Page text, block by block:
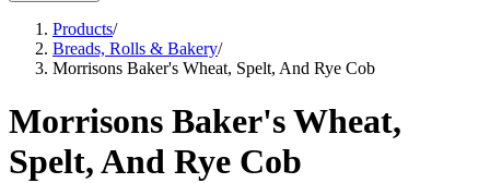
Products/
Breads, Rolls & Bakery/
Morrisons Baker's Wheat, Spelt, And Rye Cob
Morrisons Baker's Wheat,
Spelt, And Rye Cob